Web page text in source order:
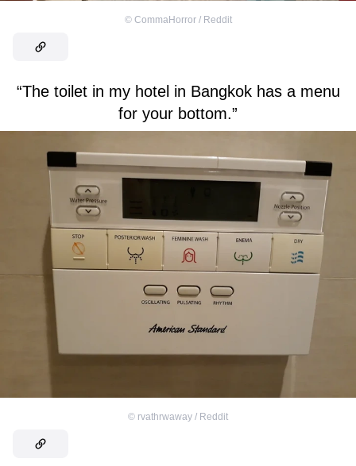
© CommaHorror / Reddit
“The toilet in my hotel in Bangkok has a menu
for your bottom.”
© rvathrwaway / Reddit